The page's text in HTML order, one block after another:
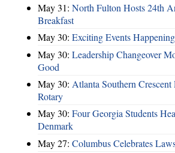
May 31: North Fulton Hosts 24th
Breakfast
May 30: Exciting Events
May 30: Leadership Changeover
Good
May 30: Atlanta Southern
Rotary
May 30: Four Georgia Students
Denmark
May 27: Columbus Celebrates